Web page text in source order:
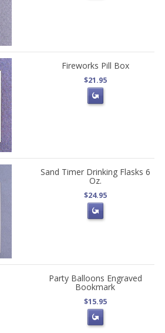
Fireworks Pill Box
$21.95
Sand Timer Drinking Flasks 6
Oz.
$24.95
Party Balloons Engraved
Bookmark
$15.95